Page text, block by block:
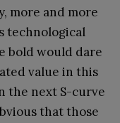
more and more
technological
bold would dare
value in this
the next S-curve
that those